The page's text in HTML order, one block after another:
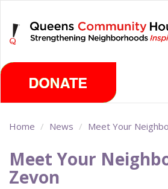
main
content
Home News Meet Your
Meet Your
Zevon